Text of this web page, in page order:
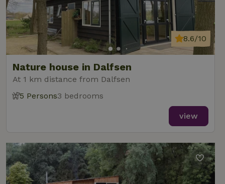
Nature house in Dalfsen
At 1 km distance from Dalfsen
8.6/10
5 Persons3 bedrooms
view